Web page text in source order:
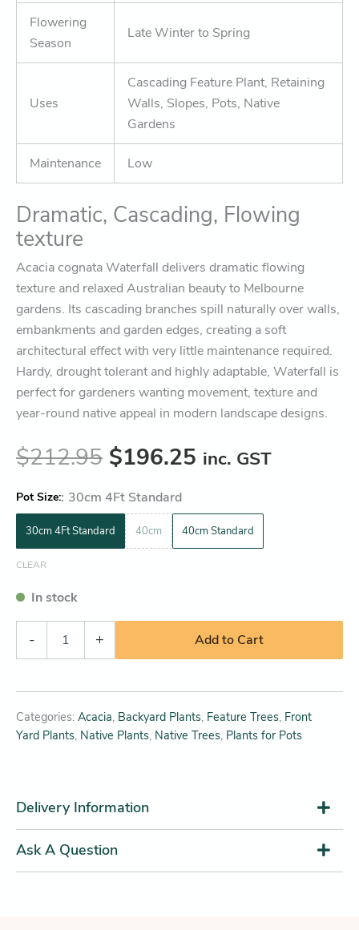
Flowering
Season
Late Winter to Spring
Uses
Cascading Feature Plant, Retaining
Walls, Slopes, Pots, Native
Gardens
Maintenance Low
Dramatic, Cascading, Flowing
texture
Acacia cognata Waterfall delivers dramatic flowing
texture and relaxed Australian beauty to Melbourne
gardens. Its cascading branches spill naturally over walls,
embankments and garden edges, creating a soft
architectural effect with very little maintenance required.
Hardy, drought tolerant and highly adaptable, Waterfall is
perfect for gardeners wanting movement, texture and
year-round native appeal in modern landscape designs.
$212.95 $196.25 inc. GST
Pot Size : 30cm 4Ft Standard
30cm 4Ft Standard 40cm 40cm Standard
CLEAR
In stock
- + Add to Cart
Categories: Acacia, Backyard Plants, Feature Trees, Front
Yard Plants, Native Plants, Native Trees, Plants for Pots
Delivery Information
Ask A Question